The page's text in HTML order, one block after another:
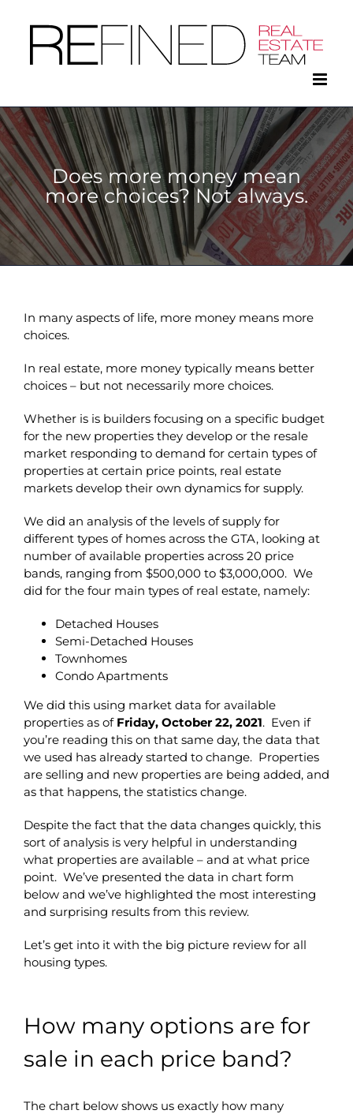
content
Does more money mean
more choices? Not always.
In many aspects of life, more money means more
choices.
In real estate, more money typically means better
choices – but not necessarily more choices.
Whether is is builders focusing on a specific budget
for the new properties they develop or the resale
market responding to demand for certain types of
properties at certain price points, real estate
markets develop their own dynamics for supply.
We did an analysis of the levels of supply for
different types of homes across the GTA, looking at
number of available properties across 20 price
bands, ranging from $500,000 to $3,000,000. We
did for the four main types of real estate, namely:
Detached Houses
Semi-Detached Houses
Townhomes
Condo Apartments
We did this using market data for available
properties as of Friday, October 22, 2021. Even if
you’re reading this on that same day, the data that
we used has already started to change. Properties
are selling and new properties are being added, and
as that happens, the statistics change.
Despite the fact that the data changes quickly, this
sort of analysis is very helpful in understanding
what properties are available – and at what price
point. We’ve presented the data in chart form
below and we’ve highlighted the most interesting
and surprising results from this review.
Let’s get into it with the big picture review for all
housing types.
How many options are for
sale in each price band?
The chart below shows us exactly how many